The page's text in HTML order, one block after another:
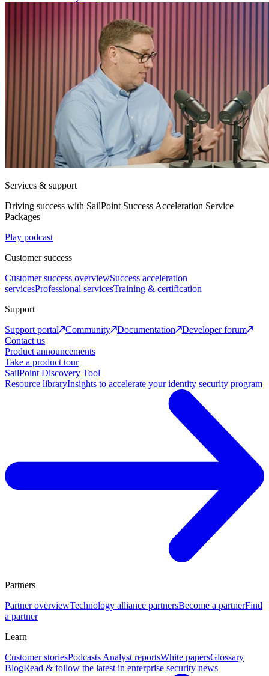
Services & support
Driving success with SailPoint Success Acceleration Service
Packages
Play podcast
Customer success
Customer success overviewSuccess acceleration
servicesProfessional servicesTraining & certification
Support
Support portal
Community Documentation
Developer forum
Contact us
Product announcements
Take a product tour
SailPoint Discovery Tool
Resource libraryInsights to accelerate your identity security program
Partners
Partner overviewTechnology alliance partnersBecome a partnerFind
a partner
Learn
Customer storiesPodcasts Analyst reportsWhite papersGlossary
BlogRead & follow the latest in enterprise security news